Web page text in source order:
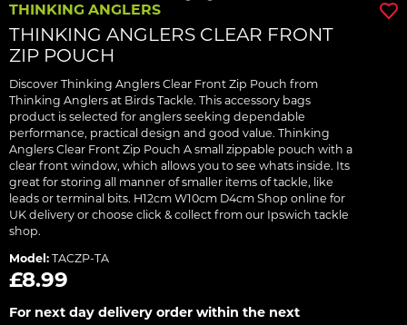
THINKING ANGLERS
THINKING ANGLERS CLEAR FRONT
ZIP POUCH
Discover Thinking Anglers Clear Front Zip Pouch from
Thinking Anglers at Birds Tackle. This accessory bags
product is selected for anglers seeking dependable
performance, practical design and good value. Thinking
Anglers Clear Front Zip Pouch A small zippable pouch with a
clear front window, which allows you to see whats inside. Its
great for storing all manner of smaller items of tackle, like
leads or terminal bits. H12cm W10cm D4cm Shop online for
UK delivery or choose click & collect from our Ipswich tackle
shop.
Model: TACZP-TA
£8.99
For next day delivery order within the next